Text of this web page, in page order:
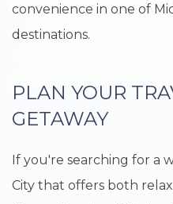
convenience in one of
destinations.
PLAN YOUR
GETAWAY
If you're searching for a
City that offers both